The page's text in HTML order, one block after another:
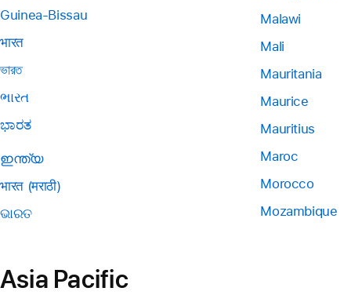
Guinea-Bissau
भारत
ভারত
ભારત
ಭಾರತ
ഇന്ത്യ
भारत (मराठी)
ଭାରତ
Malawi
Mali
Mauritania
Maurice
Mauritius
Maroc
Morocco
Mozambique
Asia Pacific